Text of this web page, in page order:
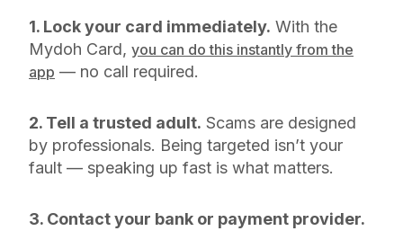
1. Lock your card immediately. With the
Mydoh Card, you can do this instantly from the
app — no call required.
2. Tell a trusted adult. Scams are designed
by professionals. Being targeted isn’t your
fault — speaking up fast is what matters.
3. Contact your bank or payment provider.